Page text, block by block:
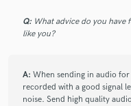
broadcast week, he
equipment and audio
cues was done with
Aston on a
Q: What advice do you
like you?
A: When sending in audio
recorded with a good signal
noise. Send high quality